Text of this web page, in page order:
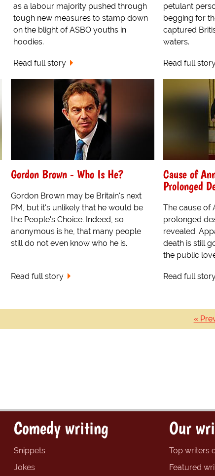
as a labour majority pushed through
tough new measures to stamp down
on the blight of ASBO youths in
hoodies.
Read full story
petulant
begging for
captured
waters.
Read full
Gordon Brown - Who Is He?
Gordon Brown may be Britain's next
PM, but it's unlikely that he would be
the People's Choice. Indeed, so
anonymous is he, that many people
still do not even know who he is.
Read full story
Cause of
Prolonged
The cause of
prolonged
revealed.
death is still
the public
Read full
«
Comedy writing
Snippets
Jokes
Our
Top writers
Featured